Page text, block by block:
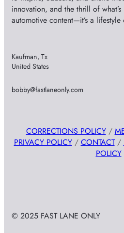
innovation, and the thrill of what’s
automotive content—it’s a lifestyle
Kaufman, Tx
United States
bobby@fastlaneonly.com
CORRECTIONS POLICY/
PRIVACY POLICY/ CONTACT/
POLICY
© 2025 FAST LANE ONLY